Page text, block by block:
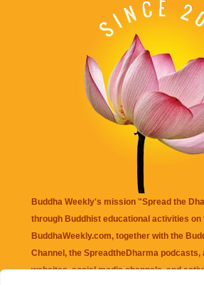
Buddha Weekly's mission "Spread the
through Buddhist educational activities on
BuddhaWeekly.com, together with the
Channel , the SpreadtheDharma podcasts,
websites, social media channels, and